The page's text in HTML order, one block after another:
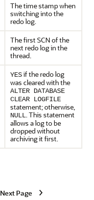
The time stamp when
switching into the
redo log.
The first SCN of the
next redo log in the
thread.
YESif the redo log
was cleared with the
ALTER DATABASE
CLEAR LOGFILE
statement; otherwise,
NULL. This statement
allows a log to be
dropped without
archiving it first.
Next Page